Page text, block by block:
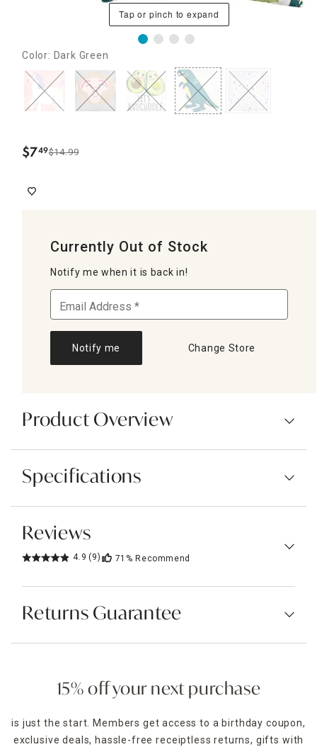
Tap or pinch to expand
Color: Dark Green
$7.
49$14.99
Currently Out of Stock
Notify me when it is back in!
Notify me Change Store
Product Overview
Specifications
Reviews
4.9 (9) 71% Recommend
Returns Guarantee
15% off your next purchase
is just the start. Members get access to a birthday coupon,
exclusive deals, hassle-free receiptless returns, gifts with